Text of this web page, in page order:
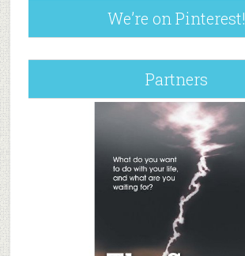
We’re on Pinterest!
Partners